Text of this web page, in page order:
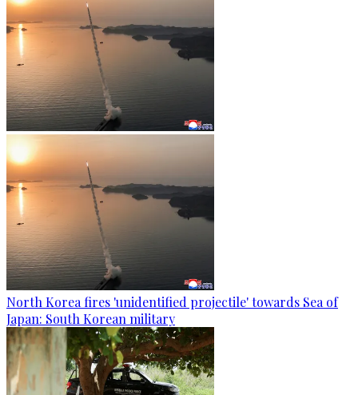
North Korea fires 'unidentified projectile' towards Sea of
Japan: South Korean military